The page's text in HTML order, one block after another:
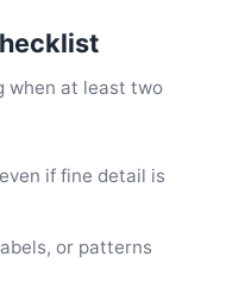
when at least two
if fine detail is
or patterns